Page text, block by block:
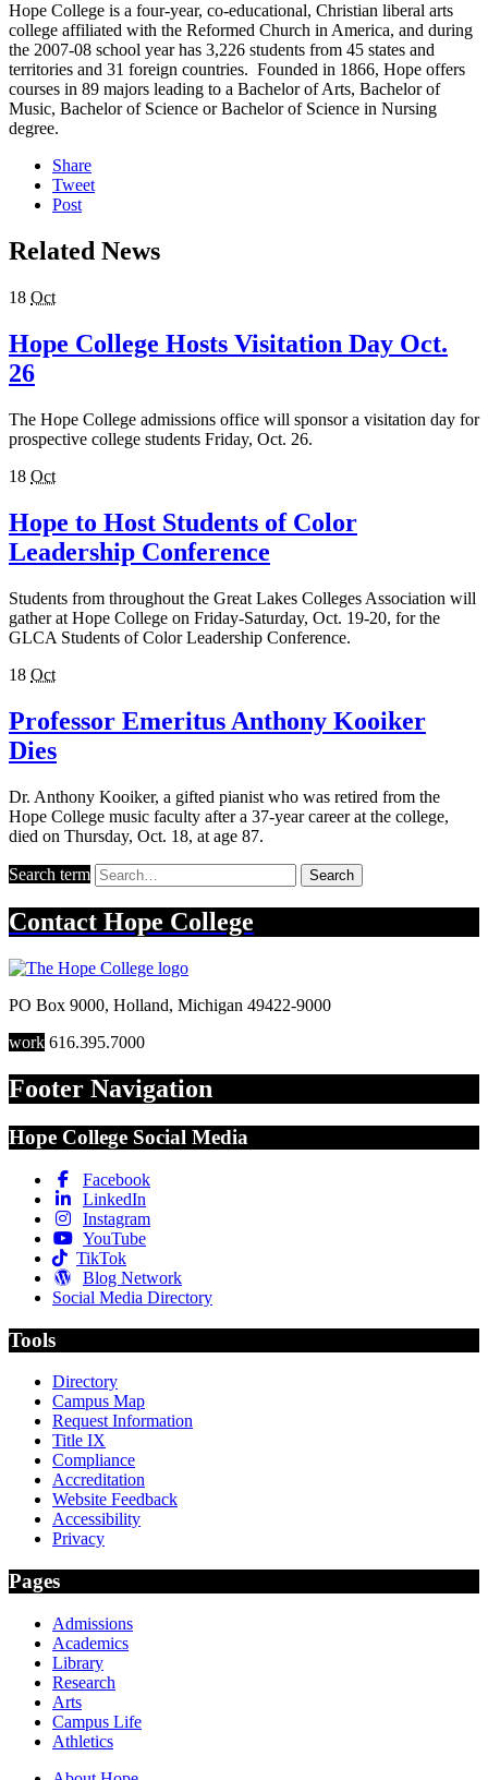
Hope College is a four-year, co-educational, Christian liberal arts
college affiliated with the Reformed Church in America, and during
the 2007-08 school year has 3,226 students from 45 states and
territories and 31 foreign countries. Founded in 1866, Hope offers
courses in 89 majors leading to a Bachelor of Arts, Bachelor of
Music, Bachelor of Science or Bachelor of Science in Nursing
degree.
Share
Tweet
Post
Related News
18 Oct
Hope College Hosts Visitation Day Oct.
26
The Hope College admissions office will sponsor a visitation day for
prospective college students Friday, Oct. 26.
18 Oct
Hope to Host Students of Color
Leadership Conference
Students from throughout the Great Lakes Colleges Association will
gather at Hope College on Friday-Saturday, Oct. 19-20, for the
GLCA Students of Color Leadership Conference.
18 Oct
Professor Emeritus Anthony Kooiker
Dies
Dr. Anthony Kooiker, a gifted pianist who was retired from the
Hope College music faculty after a 37-year career at the college,
died on Thursday, Oct. 18, at age 87.
Search term Search
Contact Hope College
PO Box 9000, Holland, Michigan 49422-9000
work 616.395.7000
Footer Navigation
Hope College Social Media
Facebook
LinkedIn
Instagram
YouTube
TikTok
Blog Network
Social Media Directory
Tools
Directory
Campus Map
Request Information
Title IX
Compliance
Accreditation
Website Feedback
Accessibility
Privacy
Pages
Admissions
Academics
Library
Research
Arts
Campus Life
Athletics